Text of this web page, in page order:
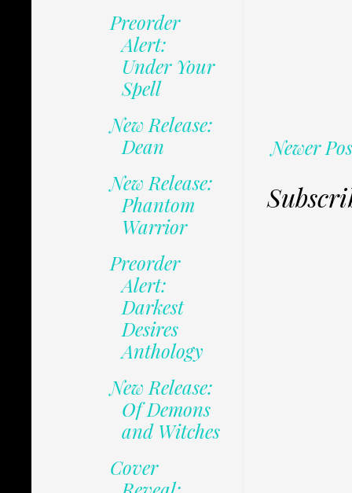
Newer
Preorder
Alert:
Under Your
Spell
New Release:
Dean
New Release:
Phantom
Warrior
Preorder
Alert:
Darkest
Desires
Anthology
New Release:
Of Demons
and Witches
Cover